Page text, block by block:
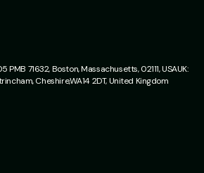
PMB 71632,Boston, Massachusetts,02111, USAUK:
Cheshire,WA14 2DT, United Kingdom